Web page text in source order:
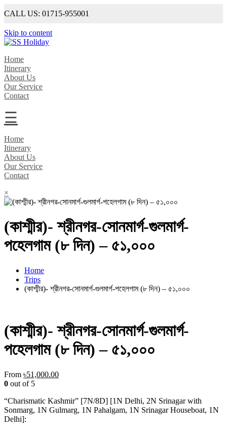
CALL US: 01715-955001
Skip to content
SS Holiday
An Unforgettable Experience
Home
Itinerary
About Us
Our Service
Contact
☰
Home
Itinerary
About Us
Our Service
Contact
×
(কাশ্মীর)- শ্রীনগর-সোনমার্গ-গুলমার্গ-
পহেলগাম (৮ দিন) – ৫১,০০০
Home
Trips
(কাশ্মীর)- শ্রীনগর-সোনমার্গ-গুলমার্গ-পহেলগাম (৮ দিন) – ৫১,০০০
(কাশ্মীর)- শ্রীনগর-সোনমার্গ-গুলমার্গ-
পহেলগাম (৮ দিন) – ৫১,০০০
From ৳51,000.00
0 out of 5
“Charismatic Kashmir” [7N/8D] [1N Delhi, 2N Srinagar with
Sonmarg, 1N Gulmarg, 1N Pahalgam, 1N Srinagar Houseboat, 1N
Delhi]: